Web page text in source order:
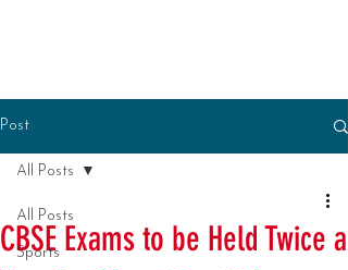
Post
All Posts
Sports
All Posts
CBSE Exams to be Held Twice a